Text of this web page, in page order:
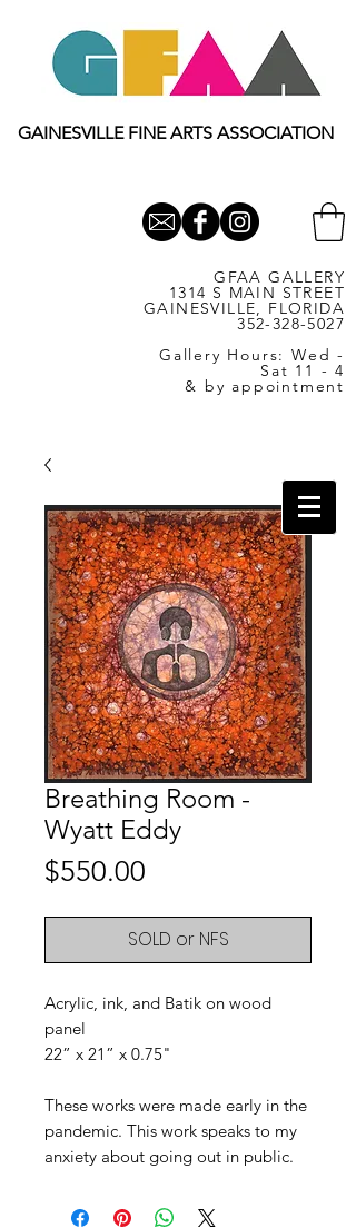
GAINESVILLE FINE ARTS ASSOCIATION
GFAA GALLERY
1314 S MAIN STREET
GAINESVILLE, FLORIDA
352-328-5027
Gallery Hours: Wed -
Sat 11 - 4
& by appointment
Breathing Room -
Wyatt Eddy
$550.00
SOLD or NFS
Acrylic, ink, and Batik on wood
panel
22” x 21” x 0.75"
These works were made early in the
pandemic. This work speaks to my
anxiety about going out in public.